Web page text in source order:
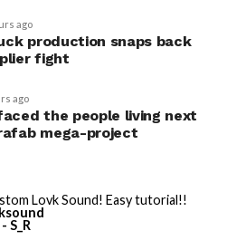
for an
are being
Next up:
SNfSXNr2tb
ago
production snaps back
fight
ago
the people living next
mega-project
Lovk Sound! Easy tutorial!!
S_R